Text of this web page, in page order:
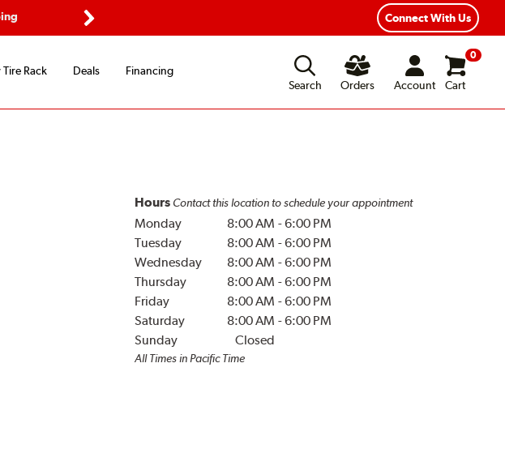
Flexible Payment Options
Connect With Us
Rack Deals
Financing
Search
Orders Account
0
Cart
Hours Contact this location to schedule your appointment
Monday 8:00 AM -6:00 PM
Tuesday
8:00 AM -6:00 PM
Wednesday
8:00 AM -6:00 PM
Thursday
8:00 AM -6:00 PM
Friday
8:00 AM -6:00 PM
Saturday
8:00 AM -6:00 PM
Sunday
Closed
All Times in Pacific Time